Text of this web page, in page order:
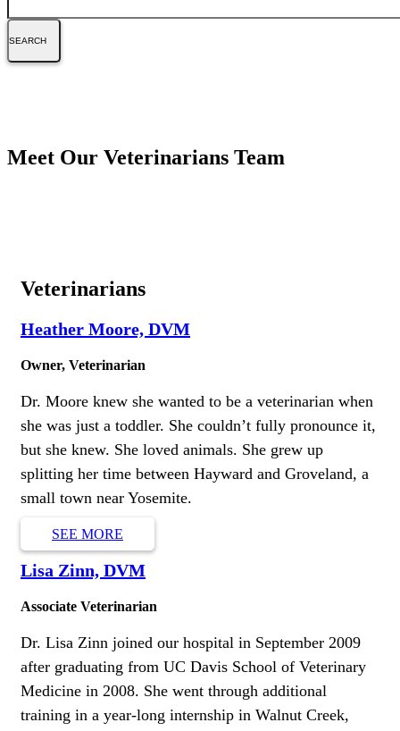
Meet Our Veterinarians Team
Veterinarians
Heather Moore, DVM
Owner, Veterinarian
Dr. Moore knew she wanted to be a veterinarian when
she was just a toddler. She couldn’t fully pronounce it,
but she knew. She loved animals. She grew up
splitting her time between Hayward and Groveland, a
small town near Yosemite.
SEE MORE
Lisa Zinn, DVM
Associate Veterinarian
Dr. Lisa Zinn joined our hospital in September 2009
after graduating from UC Davis School of Veterinary
Medicine in 2008. She went through additional
training in a year-long internship in Walnut Creek,